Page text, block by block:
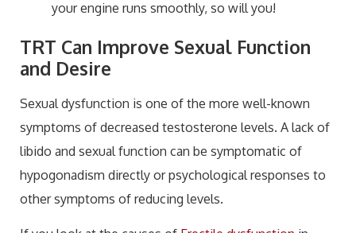
your engine runs smoothly, so will you!
TRT Can Improve Sexual Function
and Desire
Sexual dysfunction is one of the more well-known
symptoms of decreased testosterone levels. A lack of
libido and sexual function can be symptomatic of
hypogonadism directly or psychological responses to
other symptoms of reducing levels.